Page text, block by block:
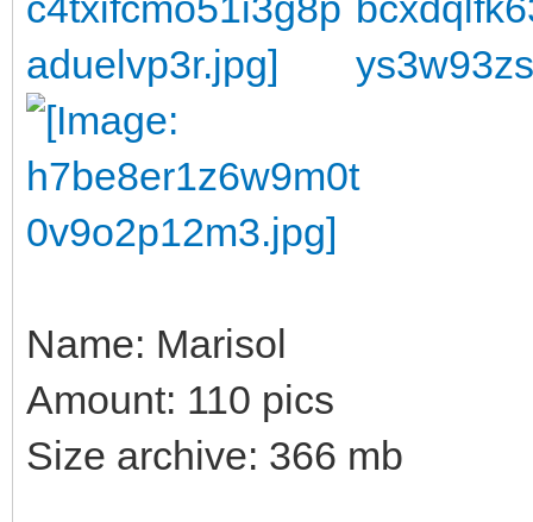
Name: Marisol
Amount: 110 pics
Size archive: 366 mb